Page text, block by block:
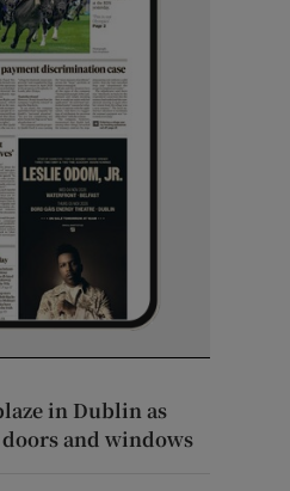
in Dublin as
and windows